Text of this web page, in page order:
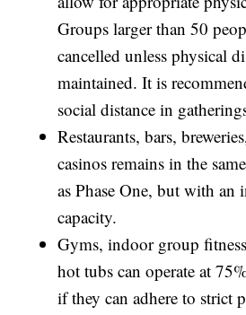
Groups larger than 50
cancelled unless physical
maintained. It is
social distance in
Restaurants, bars,
casinos remains in the
as Phase One, but with an
capacity.
Gyms, indoor group
hot tubs can operate at
if they can adhere to strict